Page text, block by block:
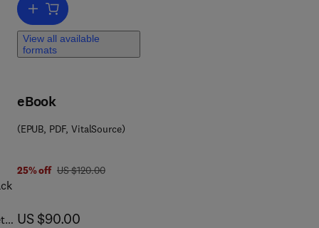
Add to cart, Pattern Recognition in Industry
View all available
formats
eBook
(EPUB, PDF, VitalSource)
25% off was US $120.00
US $120.00
now US $90.00
US $90.00